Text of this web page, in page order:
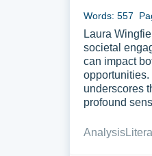
Words: 557
Laura
societal
can impact
underscores
profound
Analysis